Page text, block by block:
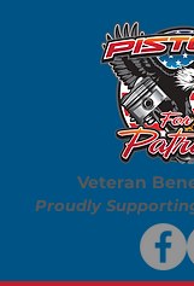
Veteran
Proudly